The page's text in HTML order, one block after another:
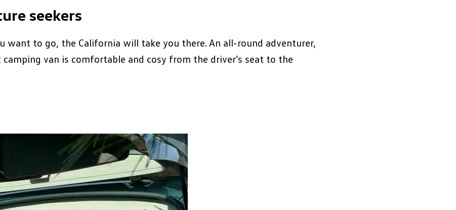
seekers
want to go, the California will take you there. An all-round adventurer,
van is comfortable and cosy from the driver’s seat to the